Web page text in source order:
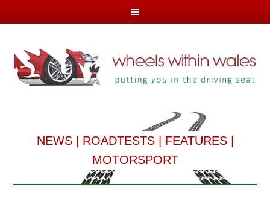
NEWS| ROADTESTS| FEATURES|
MOTORSPORT